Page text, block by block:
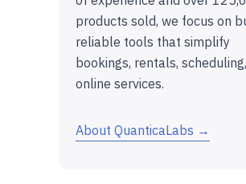
products sold, we focus on
reliable tools that simplify
bookings, rentals,
online services.
About QuanticaLabs →